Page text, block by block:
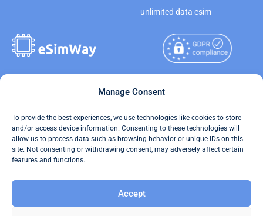
Manage Consent
To provide the best experiences, we use technologies like cookies to store
and/or access device information. Consenting to these technologies will
allow us to process data such as browsing behavior or unique IDs on this
site. Not consenting or withdrawing consent, may adversely affect certain
features and functions.
Accept
unlimited data esim
Your Tickets
Travel Data Calculator
Our API
Refund and Returns Policy
Copyright © 2026
Reserved.
Terms of Use
AML